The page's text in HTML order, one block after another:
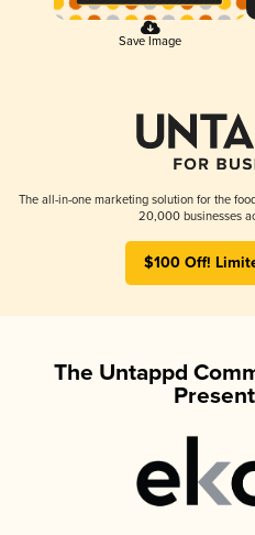
Save Image
The all-in-one marketing solution for the
20,000 businesses
$100 Off!
The Untappd